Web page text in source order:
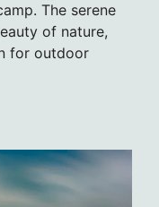
The serene
of nature,
for outdoor